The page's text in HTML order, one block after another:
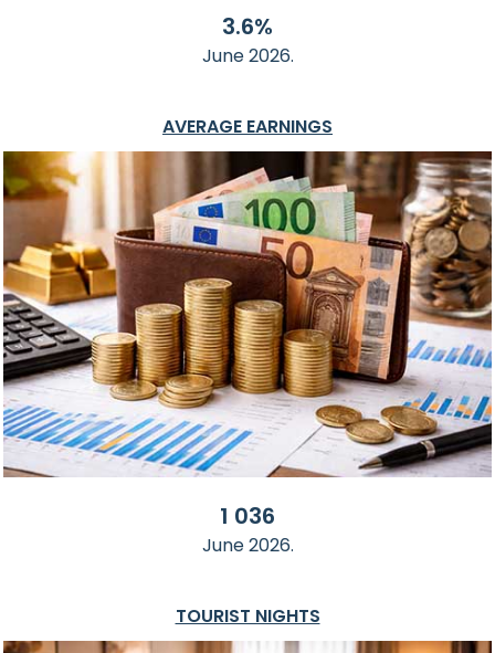
3.6%
June 2026.
AVERAGE EARNINGS
1 036
June 2026.
TOURIST NIGHTS